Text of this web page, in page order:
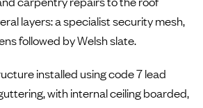
layers: a specialist security mesh,
followed by Welsh slate.
installed using code 7 lead
with internal ceiling boarded,